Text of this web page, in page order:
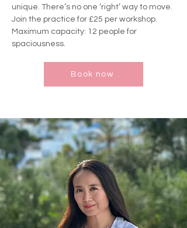
unique. There’s no one ‘right’ way to move.
Join the practice for £25 per workshop.
Maximum capacity: 12 people for
spaciousness.
Book now